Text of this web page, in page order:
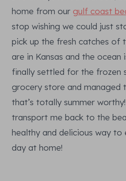
home from our gulf coast
stop wishing we could just
pick up the fresh catches of
are in Kansas and the ocean
finally settled for the frozen
grocery store and managed
that’s totally summer
transport me back to the
healthy and delicious way to
day at home!